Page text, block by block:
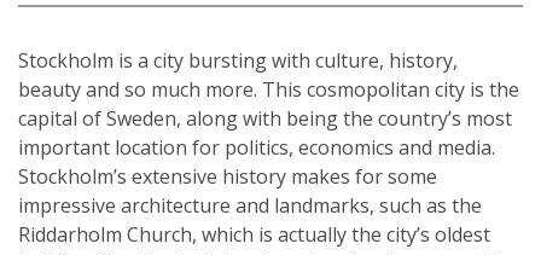
Stockholm is a city bursting with culture, history,
beauty and so much more. This cosmopolitan city is the
capital of Sweden, along with being the country’s most
important location for politics, economics and media.
Stockholm’s extensive history makes for some
impressive architecture and landmarks, such as the
Riddarholm Church, which is actually the city’s oldest